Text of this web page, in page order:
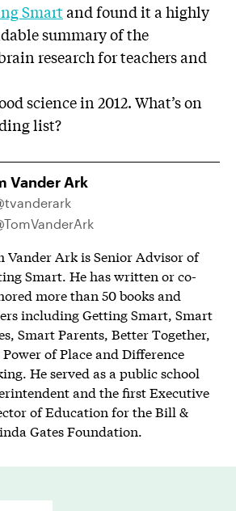
Smartand found it a highly
summary of the
research for teachers and
science in 2012. What’s on
list?
Vander Ark
Vander Ark is Senior Advisor of
Smart. He has written or co-
more than 50 books and
including Getting Smart, Smart
Smart Parents, Better Together,
of Place and Difference
He served as a public school
and the first Executive
of Education for the Bill &
Gates Foundation.